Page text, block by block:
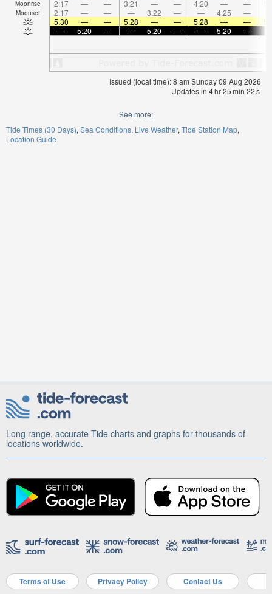
Moonrise 2:17 — — 3:21 — — 4:20 — —
Moonset 2:17 — — — 3:22 — — 4:25 —
5:30
— — 5:28 — — 5:28 — —
—
5:20 — — 5:20 — — 5:20 —
Issued (local time): 8 am Sunday 09 Aug 2026
Updates in 4hr25min 21s
See more:
Tide Times (30 Days) Sea Conditions Live Weather Tide Station Map
Location Guide
Long range, accurate Tide charts and graphs for thousands of
locations worldwide.
Terms of Use Privacy Policy Contact Us